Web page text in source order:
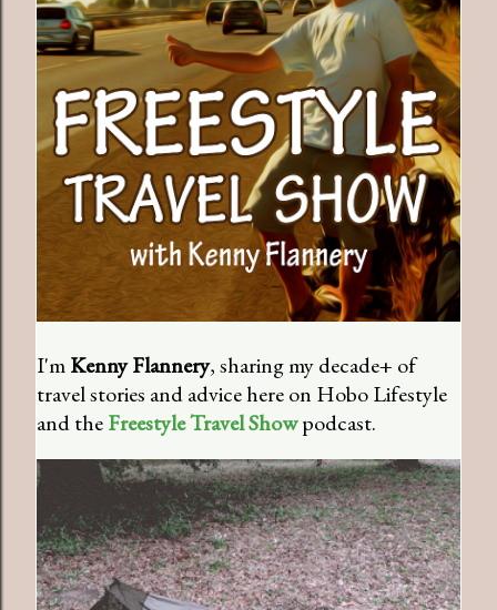
I'mKenny Flannery, sharing my decade+ of
travel stories and advice here on Hobo Lifestyle
and theFreestyle Travel Showpodcast.